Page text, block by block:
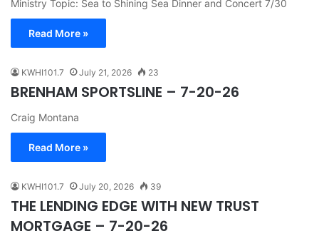
Ministry Topic: Sea to Shining Sea Dinner and Concert 7/30
Read More »
KWHI101.7 July 21, 2026 23
BRENHAM SPORTSLINE – 7-20-26
Craig Montana
Read More »
KWHI101.7 July 20, 2026 39
THE LENDING EDGE WITH NEW TRUST
MORTGAGE – 7-20-26